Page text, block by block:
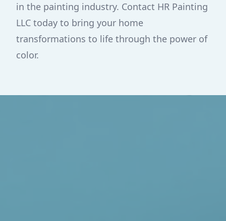
in the painting industry. Contact HR Painting
LLC today to bring your home
transformations to life through the power of
color.